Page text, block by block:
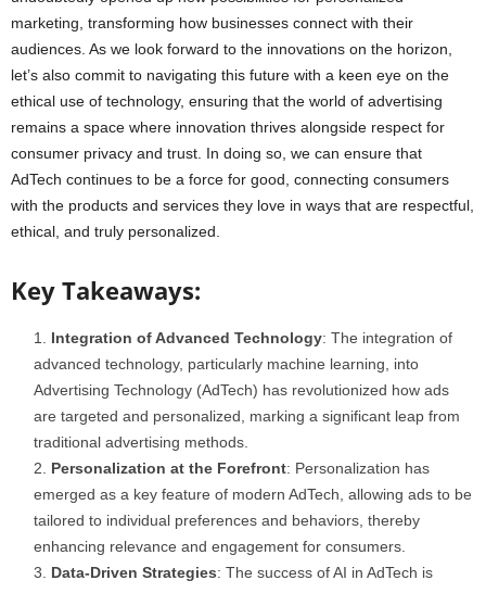
marketing, transforming how businesses connect with their
audiences. As we look forward to the innovations on the horizon,
let’s also commit to navigating this future with a keen eye on the
ethical use of technology, ensuring that the world of advertising
remains a space where innovation thrives alongside respect for
consumer privacy and trust. In doing so, we can ensure that
AdTech continues to be a force for good, connecting consumers
with the products and services they love in ways that are respectful,
ethical, and truly personalized.
Key Takeaways:
Integration of Advanced Technology: The integration of
advanced technology, particularly machine learning, into
Advertising Technology (AdTech) has revolutionized how ads
are targeted and personalized, marking a significant leap from
traditional advertising methods.
Personalization at the Forefront: Personalization has
emerged as a key feature of modern AdTech, allowing ads to be
tailored to individual preferences and behaviors, thereby
enhancing relevance and engagement for consumers.
Data-Driven Strategies: The success of AI in AdTech is